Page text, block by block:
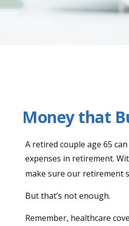
Money that
A retired couple age 65
expenses in retirement.
make sure our retirement
But that’s not enough.
Remember, healthcare